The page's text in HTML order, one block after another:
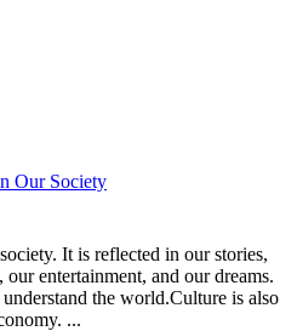
Our Society
It is reflected in our stories,
entertainment, and our dreams.
the world.Culture is also
...